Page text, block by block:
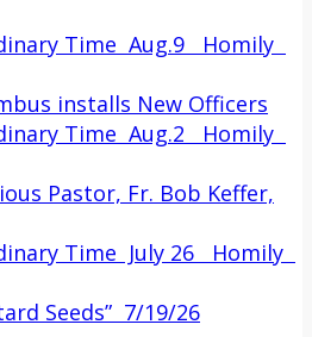
Time Aug.9 Homily
installs New Officers
Time Aug.2 Homily
Pastor, Fr. Bob Keffer,
Time July 26 Homily
Seeds” 7/19/26